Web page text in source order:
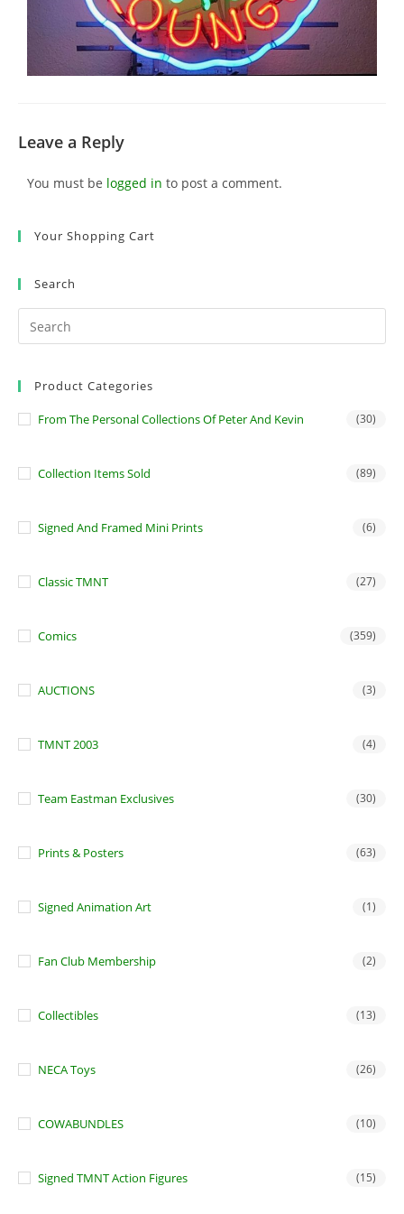
Leave a Reply
You must be logged in to post a comment.
Your Shopping Cart
Search
Product Categories
From The Personal Collections Of Peter And Kevin (30)
Collection Items Sold (89)
Signed And Framed Mini Prints (6)
Classic TMNT (27)
Comics (359)
AUCTIONS (3)
TMNT 2003 (4)
Team Eastman Exclusives (30)
Prints & Posters (63)
Signed Animation Art (1)
Fan Club Membership (2)
Collectibles (13)
NECA Toys (26)
COWABUNDLES (10)
Signed TMNT Action Figures (15)